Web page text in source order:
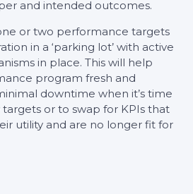
and intended outcomes.
or two performance targets
in a ‘parking lot’ with active
in place. This will help
program fresh and
downtime when it’s time
or to swap for KPIs that
utility and are no longer fit for